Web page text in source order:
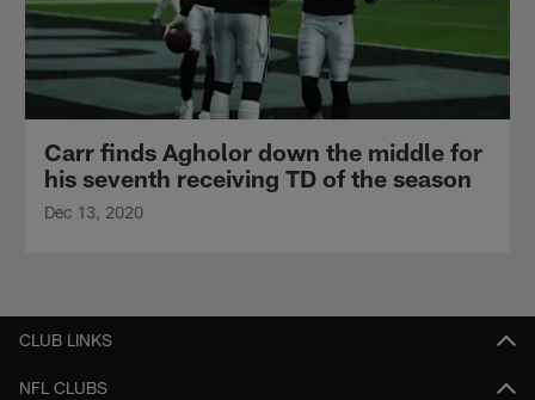
Carr finds Agholor down the middle for
his seventh receiving TD of the season
Dec 13, 2020
CLUB LINKS
NFL CLUBS